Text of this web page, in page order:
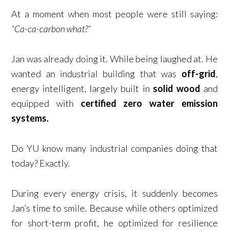
At a moment when most people were still saying:
“Ca-ca-carbon what?”
Jan was already doing it. While being laughed at. He
wanted an industrial building that was off-grid,
energy intelligent, largely built in solid wood and
equipped with certified zero water emission
systems.
Do YU know many industrial companies doing that
today? Exactly.
During every energy crisis, it suddenly becomes
Jan’s time to smile. Because while others optimized
for short-term profit, he optimized for resilience